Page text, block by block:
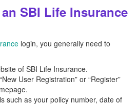
SBI Life Insurance
login, you generally need to
of SBI Life Insurance.
User Registration” or “Register”
such as your policy number, date of